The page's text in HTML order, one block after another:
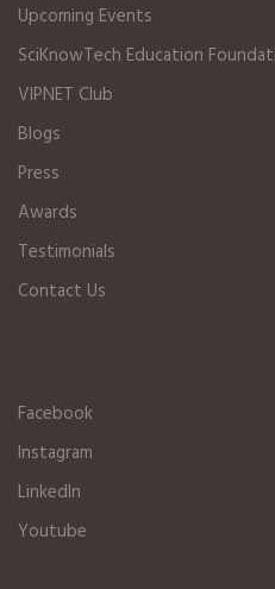
Upcoming Events
SciKnowTech Education
VIPNET Club
Blogs
Press
Awards
Testimonials
Contact Us
Facebook
Instagram
LinkedIn
Youtube